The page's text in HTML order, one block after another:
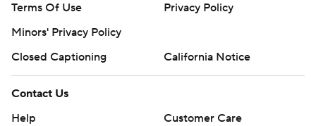
Terms Of Use
Privacy Policy
Minors' Privacy Policy
Closed Captioning
California Notice
Contact Us
Help
Customer Care